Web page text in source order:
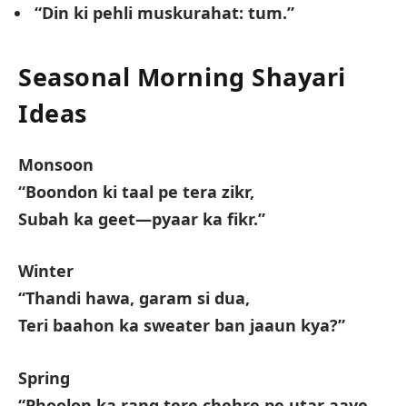
“Din ki pehli muskurahat: tum.”
Seasonal Morning Shayari
Ideas
Monsoon
“Boondon ki taal pe tera zikr,
Subah ka geet—pyaar ka fikr.”
Winter
“Thandi hawa, garam si dua,
Teri baahon ka sweater ban jaaun kya?”
Spring